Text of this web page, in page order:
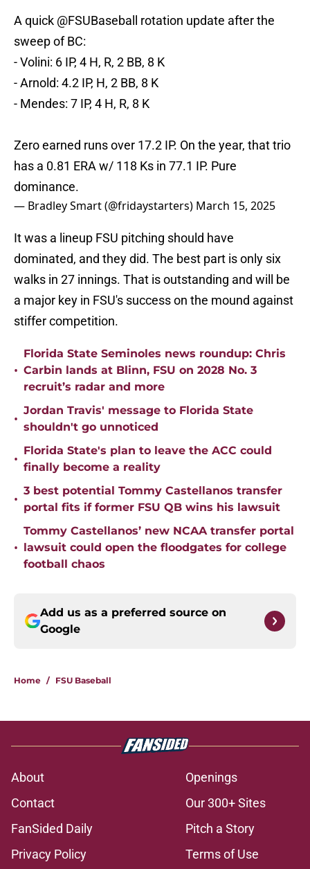
A quick @FSUBaseball
rotation update after the
sweep of BC:
- Volini: 6 IP, 4 H, R, 2 BB, 8 K
- Arnold: 4.2 IP, H, 2 BB, 8 K
- Mendes: 7 IP, 4 H, R, 8 K
Zero earned runs over 17.2 IP. On the year, that trio
has a 0.81 ERA w/ 118 Ks in 77.1 IP. Pure
dominance.
— Bradley Smart (@fridaystarters) March 15, 2025
It was a lineup FSU pitching should have
dominated, and they did. The best part is only six
walks in 27 innings. That is outstanding and will be
a major key in FSU's success on the mound against
stiffer competition.
•
Florida State Seminoles news roundup: Chris
Carbin lands at Blinn, FSU on 2028 No. 3
recruit’s radar and more
•
Jordan Travis' message to Florida State
shouldn't go unnoticed
•
Florida State's plan to leave the ACC could
finally become a reality
•
3 best potential Tommy Castellanos transfer
portal fits if former FSU QB wins his lawsuit
•
Tommy Castellanos’ new NCAA transfer portal
lawsuit could open the floodgates for college
football chaos
Add us as a preferred source on
Google
Home / FSU Baseball
About
Openings
Contact
Our 300+ Sites
FanSided Daily
Pitch a Story
Privacy Policy
Terms of Use